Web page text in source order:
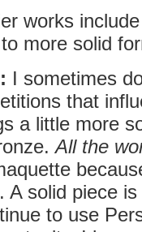
works
more solid
I sometimes
that
a little more
All the
A solid piece
to use